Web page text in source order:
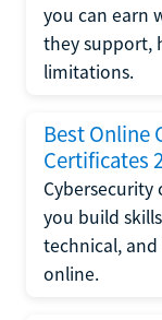
you can earn
they support,
limitations.
Best Online
Certificates
Cybersecurity
you build
technical,
online.